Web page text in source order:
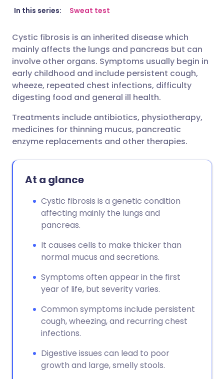
Share via email
Share via Facebook
Share via LinkedIn
Share via X
Share via WhatsApp
Copy link
🇬🇧 English
🇪🇸 Español 🇫🇷 Français
🇮🇹 Italiano 🇵🇹
🇮🇳 हिन्दी
🇸🇦 عربي 🇸🇪 Svenska
In this series: Sweat test
Cystic fibrosis is an inherited disease which
mainly affects the lungs and pancreas but can
involve other organs. Symptoms usually begin in
early childhood and include persistent cough,
wheeze, repeated chest infections, difficulty
digesting food and general ill health.
Treatments include antibiotics, physiotherapy,
medicines for thinning mucus, pancreatic
enzyme replacements and other therapies.
At a glance
Cystic fibrosis is a genetic condition
affecting mainly the lungs and
pancreas.
It causes cells to make thicker than
normal mucus and secretions.
Symptoms often appear in the first
year of life, but severity varies.
Common symptoms include persistent
cough, wheezing, and recurring chest
infections.
Digestive issues can lead to poor
growth and large, smelly stools.